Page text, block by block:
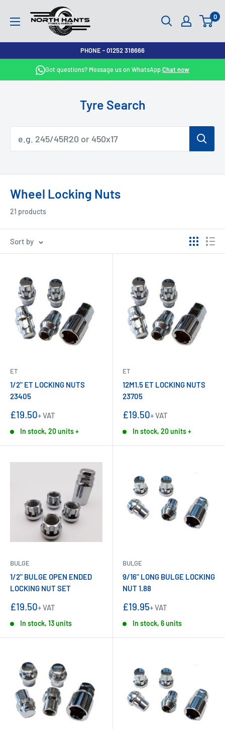
North
Hants
Tyres
0
PHONE - 01252 318666
Got questions? Message us on WhatsAppChat now
Tyre Search
Wheel Locking Nuts
21 products
Sort by
ET
1/2" ET LOCKING NUTS
23405
Sale
£19.50+ VAT
In stock, 20 units +
ET
12M1.5 ET LOCKING NUTS
23705
Sale
£19.50+ VAT
In stock, 20 units +
BULGE
1/2" BULGE OPEN ENDED
LOCKING NUT SET
Sale
£19.50+ VAT
In stock, 13 units
BULGE
9/16" LONG BULGE LOCKING
NUT 1.88
Sale
£19.95+ VAT
In stock, 6 units